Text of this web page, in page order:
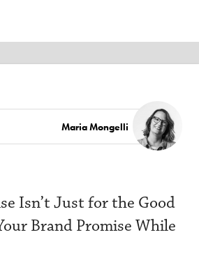
Maria Mongelli
Isn’t Just for the Good
Brand Promise While